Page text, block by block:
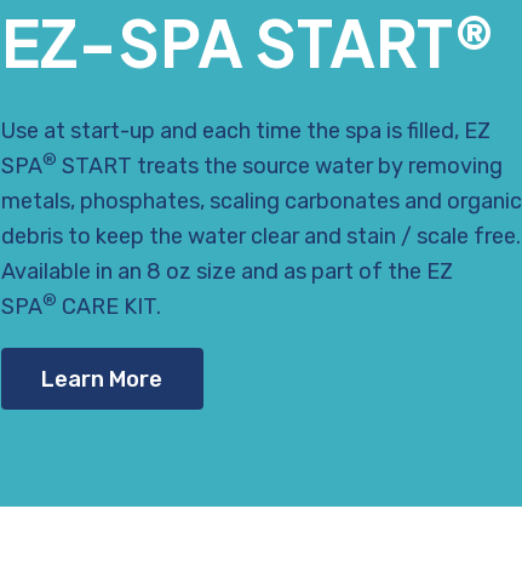
EZ-SPA START®
Use at start-up and each time the spa is filled, EZ
SPA® START treats the source water by removing
metals, phosphates, scaling carbonates and organic
debris to keep the water clear and stain / scale free.
Available in an 8 oz size and as part of the EZ
SPA® CARE KIT.
Learn More